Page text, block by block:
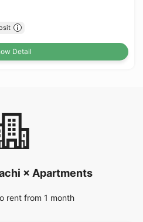
Detail
× Apartments
rent from 1 month